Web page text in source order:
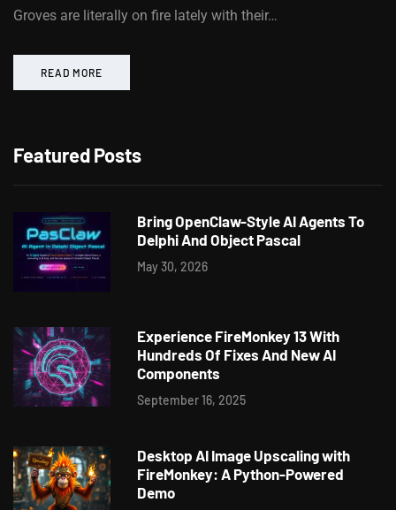
Groves are literally on fire lately with their…
READ MORE
Featured Posts
Bring OpenClaw-Style AI Agents To
Delphi And Object Pascal
May 30, 2026
Experience FireMonkey 13 With
Hundreds Of Fixes And New AI
Components
September 16, 2025
Desktop AI Image Upscaling with
FireMonkey: A Python-Powered
Demo